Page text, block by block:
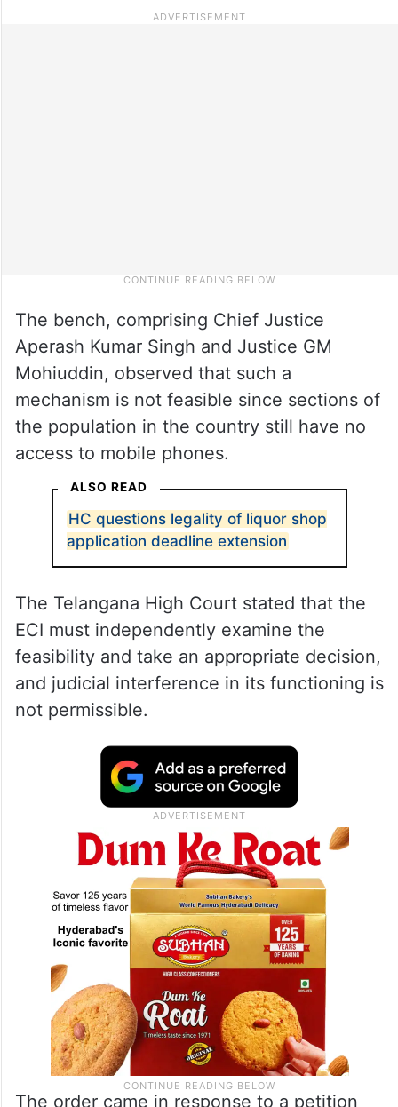
The bench, comprising Chief Justice
Aperash Kumar Singh and Justice GM
Mohiuddin, observed that such a
mechanism is not feasible since sections of
the population in the country still have no
access to mobile phones.
ALSO READ
HC questions legality of liquor shop
application deadline extension
The Telangana High Court stated that the
ECI must independently examine the
feasibility and take an appropriate decision,
and judicial interference in its functioning is
not permissible.
The order came in response to a petition